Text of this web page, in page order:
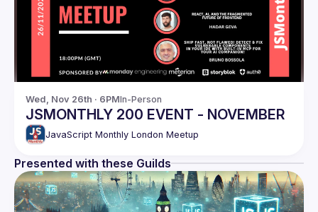
Wed, Nov 26th · 6PMIn-Person
JSMONTHLY 200 EVENT - NOVEMBER
JavaScript Monthly London Meetup
Presented with these Guilds